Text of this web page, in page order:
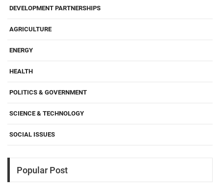
DEVELOPMENT PARTNERSHIPS
AGRICULTURE
ENERGY
HEALTH
POLITICS & GOVERNMENT
SCIENCE & TECHNOLOGY
SOCIAL ISSUES
Popular Post